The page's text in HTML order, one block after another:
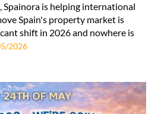
Spainora is helping international
Spain's property market is
shift in 2026 and nowhere is
2026